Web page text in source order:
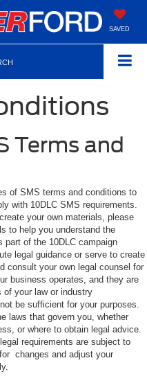
SAVED
Terms and
of SMS terms and conditions to
with 10DLC SMS requirements.
your own materials, please
to help you understand the
part of the 10DLC campaign
legal guidance or serve to create
consult your own legal counsel for
business operates, and they are
of your law or industry
be sufficient for your purposes.
laws that govern you, whether
or where to obtain legal advice.
requirements are subject to
changes and adjust your